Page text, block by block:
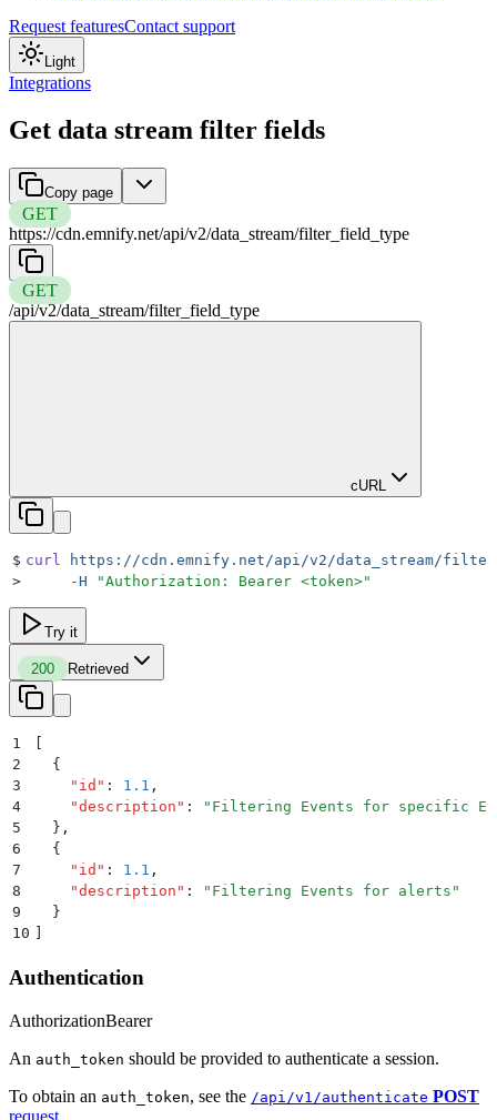
Request featuresContact support
Light
Integrations
Get data stream filter fields
Copy page
GET
https://cdn.emnify.net/api/v2/data_stream/filter_field_type
GET
/api/v2/data_stream/filter_field_type
cURL
$ curl https://cdn.emnify.net/api/v2/data_stream/
>
     -H
"Authorization: Bearer <token>"
Try it
200 Retrieved
1
2
  {
3
    "
id " : 1.1 ,
4
    "
description " : " Filtering Events for specific
5
  }
,
6
  {
7
    "
id " : 1.1 ,
8
    "
description " : " Filtering Events for alerts "
9
  }
10
Authentication
AuthorizationBearer
An auth_token should be provided to authenticate a session.
To obtain an auth_token, see the /api/v1/authenticate POST
request